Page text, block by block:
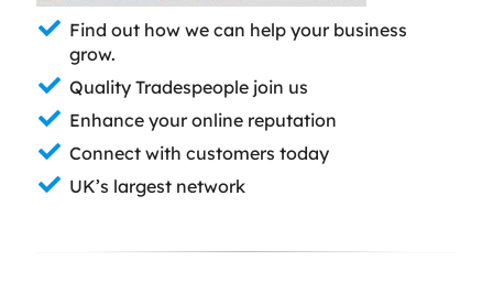
Find out how we can help your business
grow.
Quality Tradespeople join us
Enhance your online reputation
Connect with customers today
UK’s largest network